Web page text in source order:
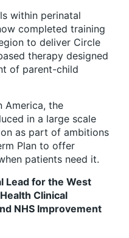
within perinatal
completed training
to deliver Circle
therapy designed
of parent-child
America, the
in a large scale
as part of ambitions
Plan to offer
patients need it.
Lead for the West
Clinical
NHS Improvement